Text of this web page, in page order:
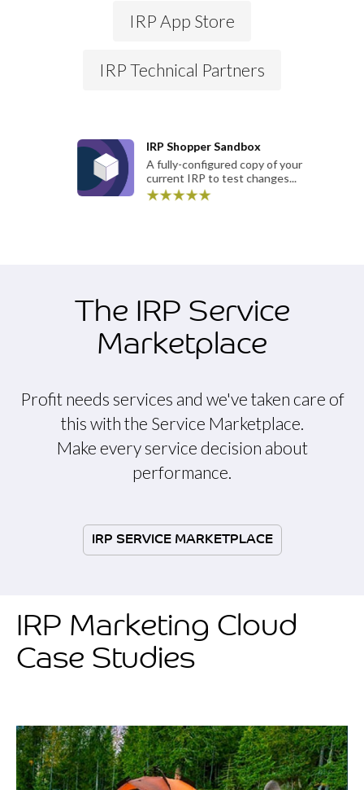
IRP App Store
IRP Technical Partners
IRP Shopper Sandbox
A fully-configured copy of your
current IRP to test changes...
The IRP Service
Marketplace
Profit needs services and we've taken care of
this with the Service Marketplace.
Make every service decision about
performance.
IRP SERVICE MARKETPLACE
IRP Marketing Cloud
Case Studies